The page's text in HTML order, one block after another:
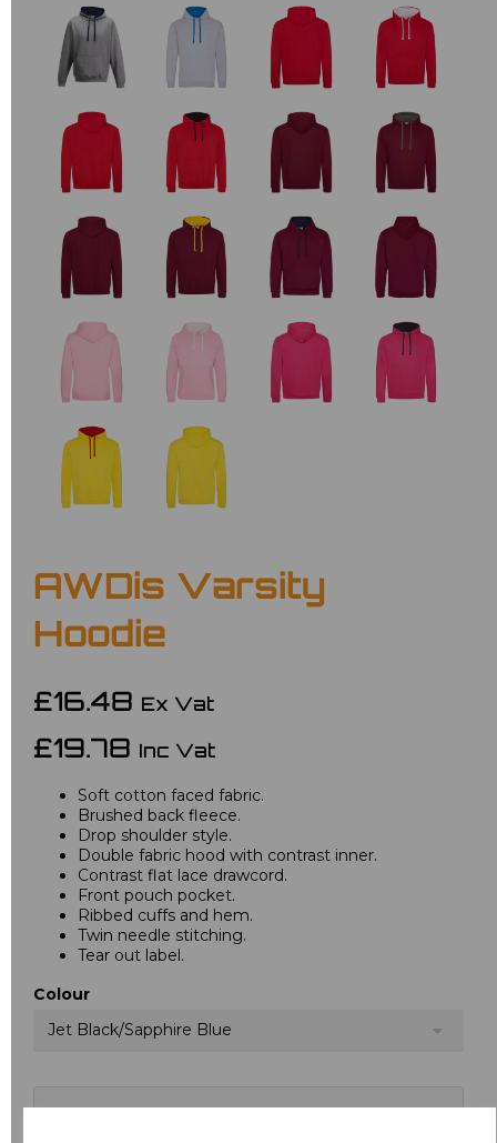
AWDis Varsity
Hoodie
£16.48 Ex Vat
£19.78 Inc Vat
Soft cotton faced fabric.
Brushed back fleece.
Drop shoulder style.
Double fabric hood with contrast inner.
Contrast flat lace drawcord.
Front pouch pocket.
Ribbed cuffs and hem.
Twin needle stitching.
Tear out label.
Colour
Jet Black/Sapphire Blue